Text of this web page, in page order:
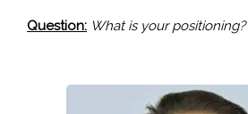
Question: What is your positioning?